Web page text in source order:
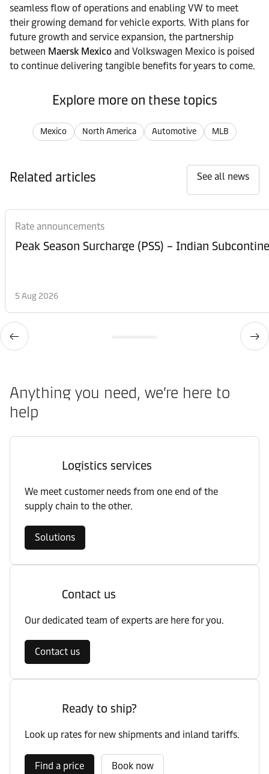
seamless flow of operations and enabling VW to meet
their growing demand for vehicle exports. With plans for
future growth and service expansion, the partnership
between Maersk Mexico and Volkswagen Mexico is poised
to continue delivering tangible benefits for years to come.
Explore more on these topics
Mexico North America Automotive MLB
Related articles See all news
Rate announcements
Peak Season Surcharge (PSS) – Indian
5 Aug 2026
Anything you need, we’re here to
help
Logistics services
We meet customer needs from one end of the
supply chain to the other.
Solutions
Contact us
Our dedicated team of experts are here for you.
Contact us
Ready to ship?
Look up rates for new shipments and inland tariffs.
Find a price Book now